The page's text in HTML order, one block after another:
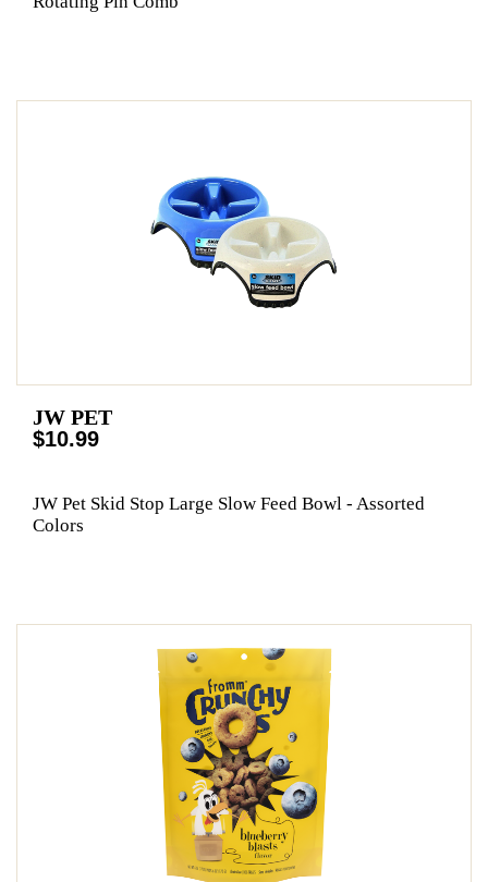
JW PET
$10.99
JW Pet Skid Stop Large Slow Feed Bowl - Assorted
Colors